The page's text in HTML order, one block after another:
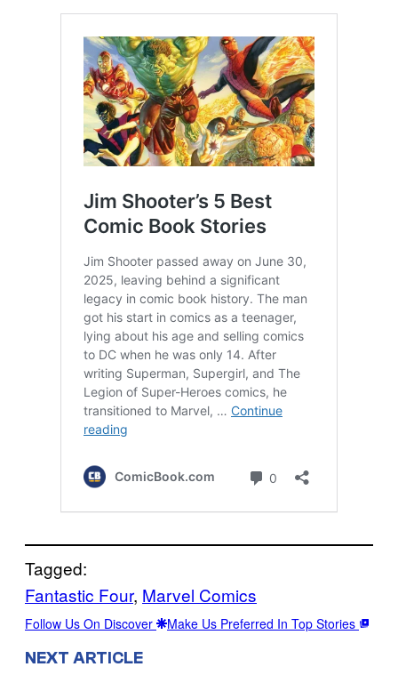
Tagged:
Fantastic Four, Marvel Comics
Follow Us On Discover Make Us Preferred In Top Stories
NEXT ARTICLE